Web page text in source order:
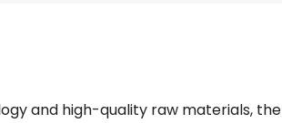
and high-quality raw materials, the